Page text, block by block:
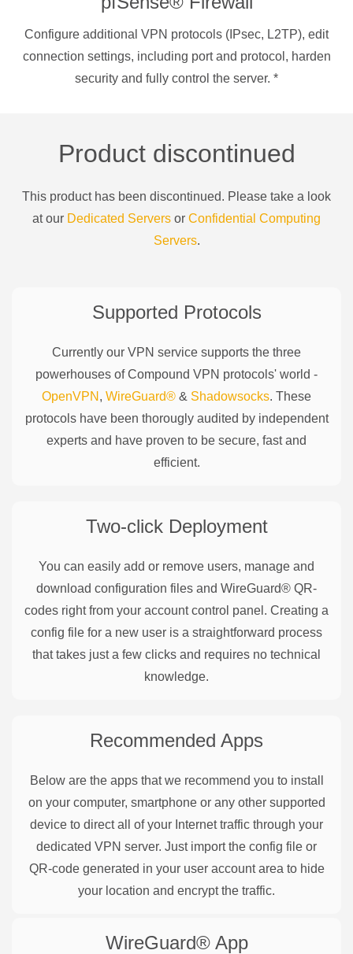
Configure additional VPN protocols (IPsec, L2TP), edit
connection settings, including port and protocol, harden
security and fully control the server. *
Product discontinued
This product has been discontinued. Please take a look
at our Dedicated Servers or Confidential Computing
Servers.
Supported Protocols
Currently our VPN service supports the three
powerhouses ofCompound VPN protocols' world -
OpenVPN , WireGuard® & Shadowsocks. These
protocols have been thorougly audited by independent
experts and have proven to be secure, fast and
efficient.
Two-click Deployment
You can easily add or remove users, manage and
download configuration files and WireGuard® QR-
codes right from your account control panel. Creating a
config file for a new user is a straightforward process
that takes just a few clicks and requires no technical
knowledge.
Recommended Apps
Below are the apps that we recommend you to install
on your computer, smartphone or any other supported
device to direct all of your Internet traffic through your
dedicated VPN server. Just import the config file or
QR-code generated in your user account area to hide
your location and encrypt the traffic.
WireGuard®App